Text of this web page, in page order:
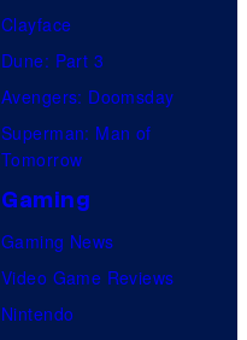
Clayface
Dune: Part 3
Avengers: Doomsday
Superman: Man of
Tomorrow
Gaming
Gaming News
Video Game Reviews
Nintendo